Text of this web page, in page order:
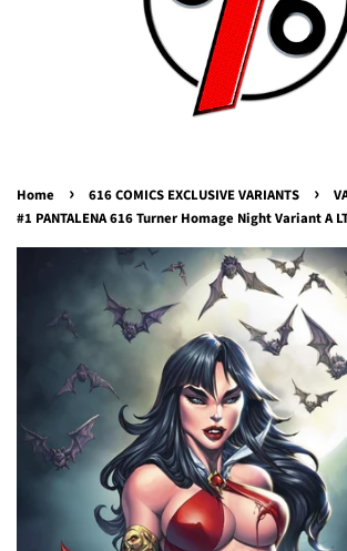
Home › 616 COMICS EXCLUSIVE VARIANTS ›
#1 PANTALENA 616 Turner Homage Night Variant A